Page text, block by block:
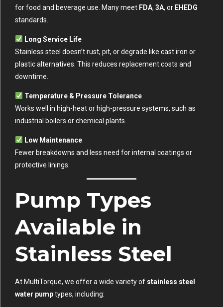
for food and beverage use. Many meet FDA, 3A, or EHEDG
standards.
Long Service Life
Stainless steel doesn’t rust, pit, or degrade like cast iron or
plastic alternatives. This reduces replacement costs and
downtime.
Temperature & Pressure Tolerance
Works well in high-heat or high-pressure systems, such as
industrial boilers or chemical plants.
Low Maintenance
Fewer breakdowns and less need for internal coatings or
protective linings.
Pump Types
Available in
Stainless Steel
At MultiTorque, we offer a wide variety of stainless steel
water pumptypes, including: